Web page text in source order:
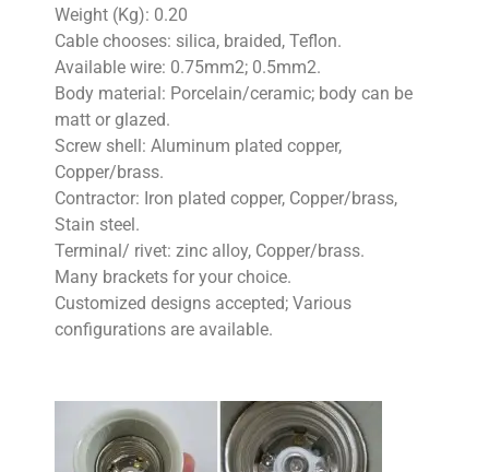
Weight (Kg): 0.20
Cable chooses: silica, braided, Teflon.
Available wire: 0.75mm2; 0.5mm2.
Body material: Porcelain/ceramic; body can be
matt or glazed.
Screw shell: Aluminum plated copper,
Copper/brass.
Contractor: Iron plated copper, Copper/brass,
Stain steel.
Terminal/ rivet: zinc alloy, Copper/brass.
Many brackets for your choice.
Customized designs accepted; Various
configurations are available.